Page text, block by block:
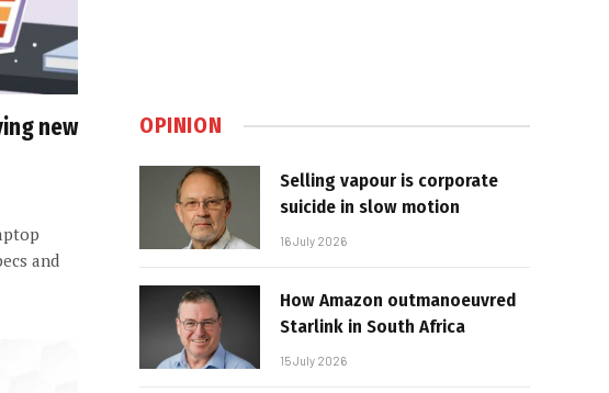
new
and
OPINION
Selling vapour is corporate
suicide in slow motion
16 July 2026
How Amazon outmanoeuvred
Starlink in South Africa
15 July 2026